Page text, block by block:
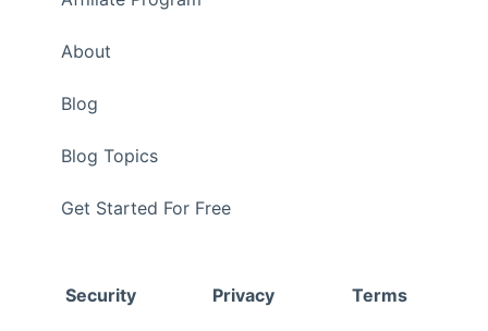
About
Blog
Blog Topics
Get Started For Free
Security Privacy Terms